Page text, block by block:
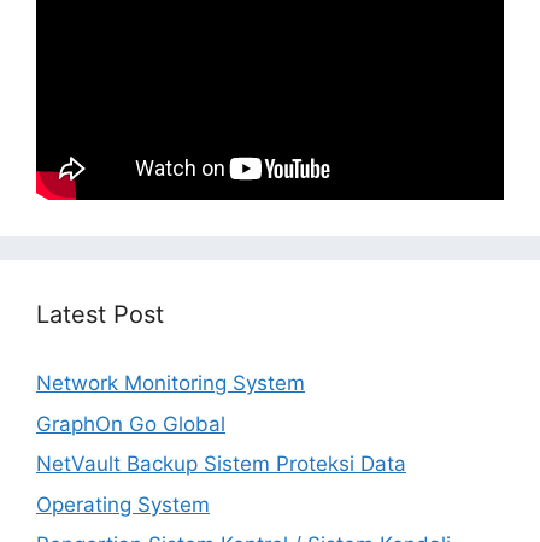
Latest Post
Network Monitoring System
GraphOn Go Global
NetVault Backup Sistem Proteksi Data
Operating System